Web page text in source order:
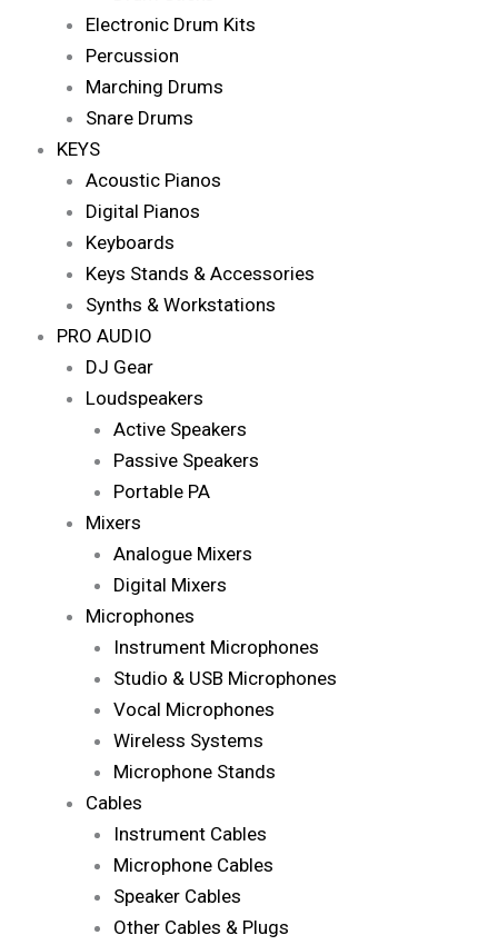
Electronic Drum Kits
Percussion
Marching Drums
Snare Drums
KEYS
Acoustic Pianos
Digital Pianos
Keyboards
Keys Stands & Accessories
Synths & Workstations
PRO AUDIO
DJ Gear
Loudspeakers
Active Speakers
Passive Speakers
Portable PA
Mixers
Analogue Mixers
Digital Mixers
Microphones
Instrument Microphones
Studio & USB Microphones
Vocal Microphones
Wireless Systems
Microphone Stands
Cables
Instrument Cables
Microphone Cables
Speaker Cables
Other Cables & Plugs